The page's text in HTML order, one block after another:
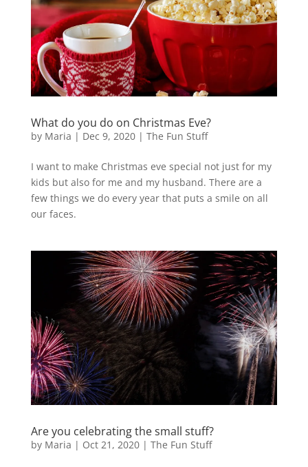
What do you do on Christmas Eve?
by Maria | Dec 9, 2020| The Fun Stuff
I want to make Christmas eve special not just for my
kids but also for me and my husband. There are a
few things we do every year that puts a smile on all
our faces.
Are you celebrating the small stuff?
by Maria | Oct 21, 2020| The Fun Stuff